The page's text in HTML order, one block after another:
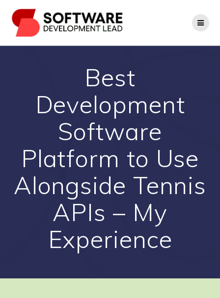
to
content
Best
Development
Software
Platform to Use
Alongside Tennis
APIs – My
Experience